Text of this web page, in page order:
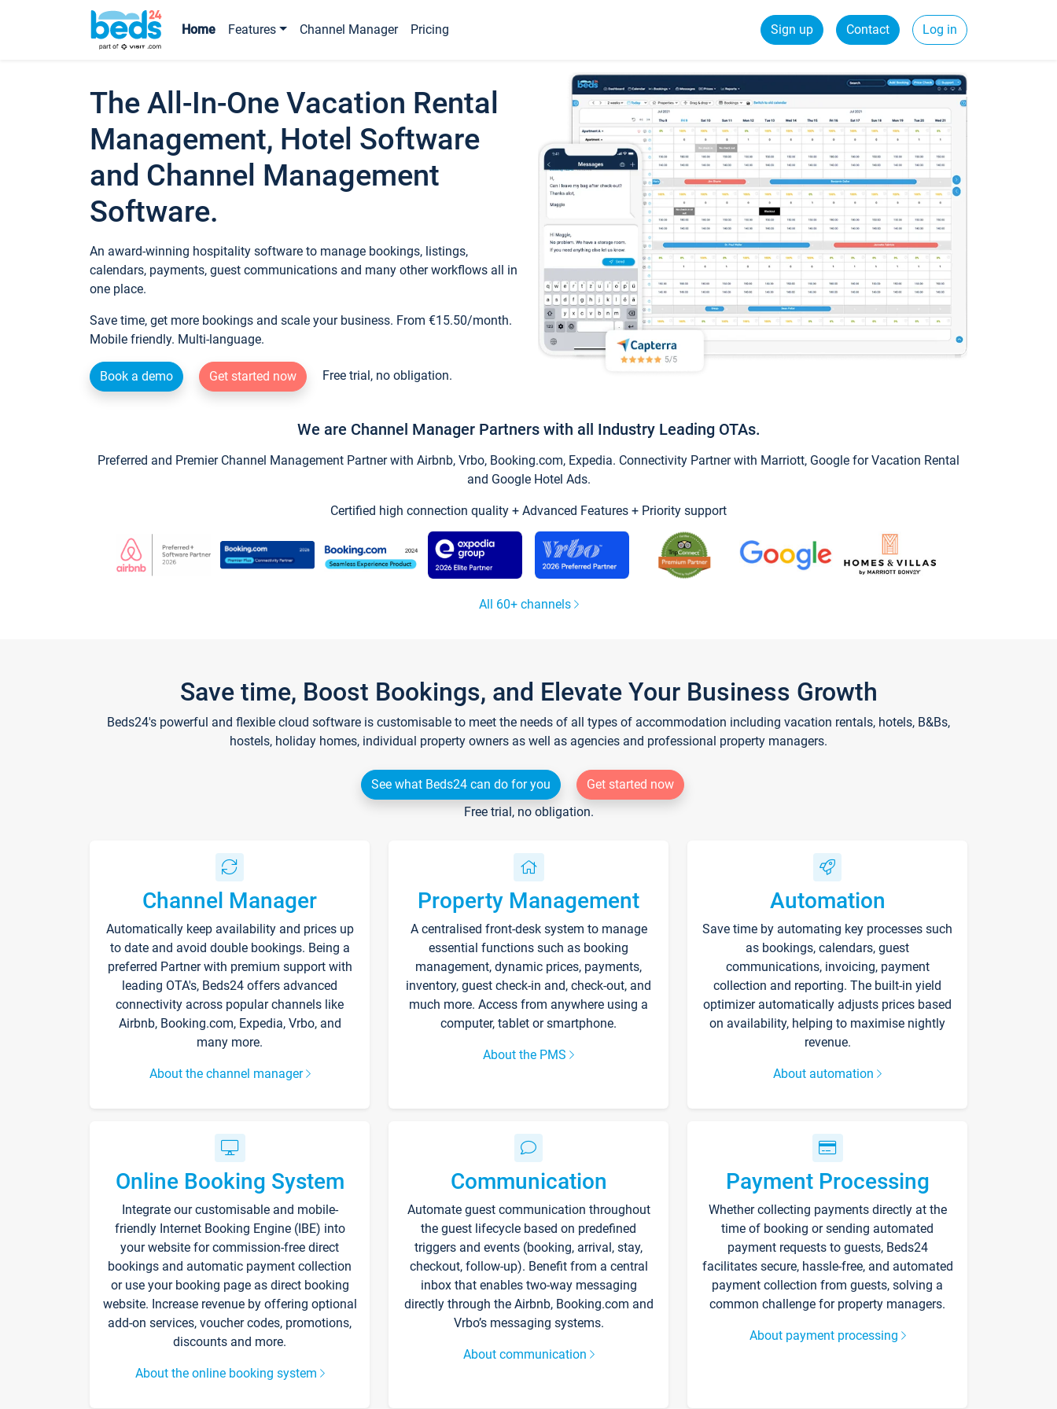
Home Features Channel Manager Pricing Sign up Contact Log in
The All-In-One Vacation Rental
Management, Hotel Software
and Channel Management
Software.
An award-winning hospitality software to manage bookings, listings,
calendars, payments, guest communications and many other workflows all in
one place.
Save time, get more bookings and scale your business. From €15.50/month.
Mobile friendly. Multi-language.
Book a demo Get started now Free trial, no obligation.
We are Channel Manager Partners with all Industry Leading OTAs.
Preferred and Premier Channel Management Partner with Airbnb, Vrbo, Booking.com, Expedia. Connectivity Partner with Marriott, Google for Vacation Rental
and Google Hotel Ads.
Certified high connection quality + Advanced Features + Priority support
All 60+ channels
Save time, Boost Bookings, and Elevate Your Business Growth
Beds24's powerful and flexible cloud software is customisable to meet the needs of all types of accommodation including vacation rentals, hotels, B&Bs,
hostels, holiday homes, individual property owners as well as agencies and professional property managers.
See what Beds24 can do for you
Get started now
Free trial, no obligation.
Channel Manager
Automatically keep availability and prices up
to date and avoid double bookings. Being a
preferred Partner with premium support with
leading OTA's, Beds24 offers advanced
connectivity across popular channels like
Airbnb, Booking.com, Expedia, Vrbo, and
many more.
About the channel manager
Property Management
A centralised front-desk system to manage
essential functions such as booking
management, dynamic prices, payments,
inventory, guest check-in and, check-out, and
much more. Access from anywhere using a
computer, tablet or smartphone.
About the PMS
Automation
Save time by automating key processes such
as bookings, calendars, guest
communications, invoicing, payment
collection and reporting. The built-in yield
optimizer automatically adjusts prices based
on availability, helping to maximise nightly
revenue.
About automation
Online Booking System
Integrate our customisable and mobile-
friendly Internet Booking Engine (IBE) into
your website for commission-free direct
bookings and automatic payment collection
or use your booking page as direct booking
website. Increase revenue by offering optional
add-on services, voucher codes, promotions,
discounts and more.
About the online booking system
Communication
Automate guest communication throughout
the guest lifecycle based on predefined
triggers and events (booking, arrival, stay,
checkout, follow-up). Benefit from a central
inbox that enables two-way messaging
directly through the Airbnb, Booking.com and
Vrbo’s messaging systems.
About communication
Payment Processing
Whether collecting payments directly at the
time of booking or sending automated
payment requests to guests, Beds24
facilitates secure, hassle-free, and automated
payment collection from guests, solving a
common challenge for property managers.
About payment processing